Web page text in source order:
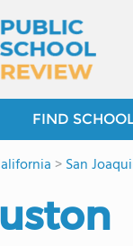
FIND
>San